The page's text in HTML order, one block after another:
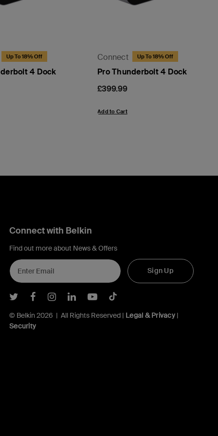
Up To 18% Off
4 Dock
Connect Up To 18% Off
Pro Thunderbolt 4 Dock
Price:
£399.99
Add to Cart
Connect with Belkin
Find out more about News & Offers
Sign Up
Belkin Twitter
Belkin Facebook
Belkin Instagram
Belkin LInkedIn
Belkin Youtube
Belkin TikTok
© Belkin 2026 | All Rights Reserved | Legal & Privacy|
Security